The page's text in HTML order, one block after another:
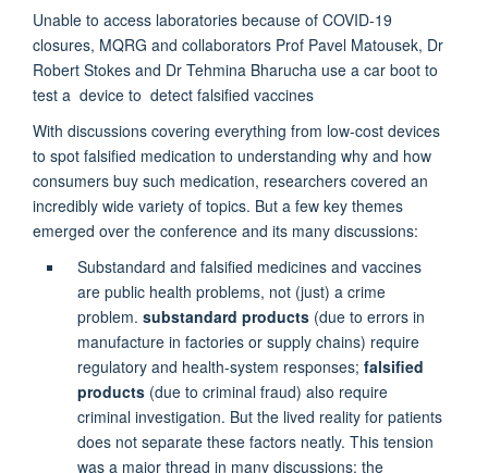
Unable to access laboratories because of COVID-19
closures, MQRG and collaborators Prof Pavel Matousek, Dr
Robert Stokes and Dr Tehmina Bharucha use a car boot to
test a device to detect falsified vaccines
With discussions covering everything from low-cost devices
to spot falsified medication to understanding why and how
consumers buy such medication, researchers covered an
incredibly wide variety of topics. But a few key themes
emerged over the conference and its many discussions:
Substandard and falsified medicines and vaccines
are public health problems, not (just) a crime
problem. substandard products (due to errors in
manufacture in factories or supply chains) require
regulatory and health-system responses; falsified
products (due to criminal fraud) also require
criminal investigation. But the lived reality for patients
does not separate these factors neatly. This tension
was a major thread in many discussions: the